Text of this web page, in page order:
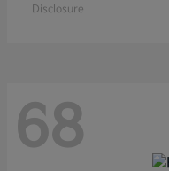
Disclosure
68